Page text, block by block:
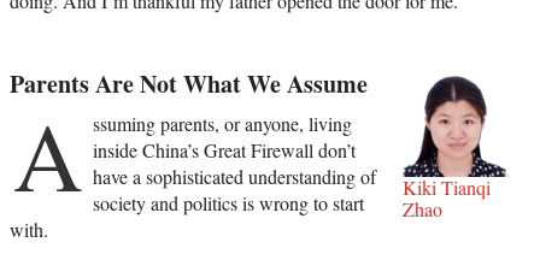
Kiki Tianqi
Zhao
Parents Are Not What We Assume
A ssuming parents, or anyone, living
inside China’s Great Firewall don’t
have a sophisticated understanding of
society and politics is wrong to start
with.